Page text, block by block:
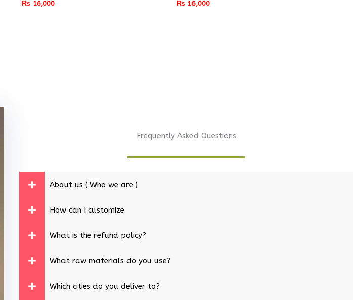
₨ 16,000 ₨ 16,000
Frequently Asked Questions
About us ( Who we are )
How can I customize
What is the refund policy?
What raw materials do you use?
Which cities do you deliver to?